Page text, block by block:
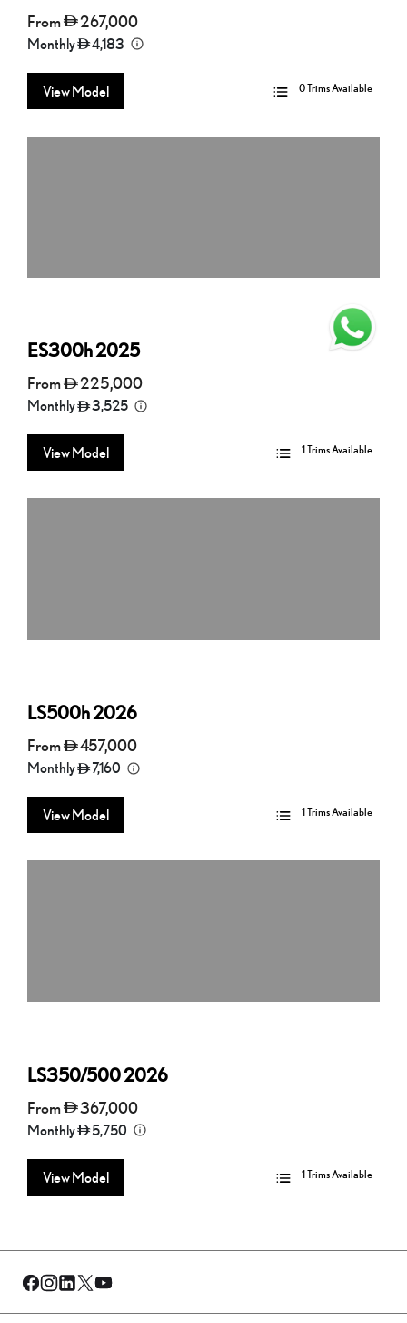
From 267,000
Monthly 4,183
View Model 0 Trims Available
ES300h2025
From 225,000
Monthly 3,525
View Model 1 Trims Available
LS500h2026
From 457,000
Monthly 7,160
View Model 1 Trims Available
LS350/5002026
From 367,000
Monthly 5,750
View Model 1 Trims Available